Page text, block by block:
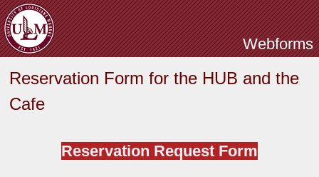
Skip to main content
Webforms
Reservation Form for the HUB and the
Cafe
Reservation Request Form